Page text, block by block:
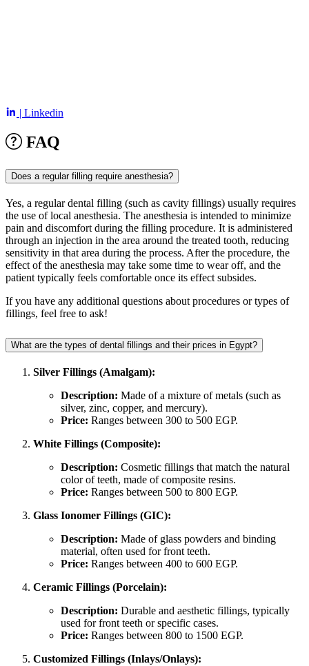
| Linkedin
FAQ
Does a regular filling require anesthesia?
Yes, a regular dental filling (such as cavity fillings) usually requires
the use of local anesthesia. The anesthesia is intended to minimize
pain and discomfort during the filling procedure. It is administered
through an injection in the area around the treated tooth, reducing
sensitivity in that area during the process. After the procedure, the
effect of the anesthesia may take some time to wear off, and the
patient typically feels comfortable once its effect subsides.
If you have any additional questions about procedures or types of
fillings, feel free to ask!
What are the types of dental fillings and their prices in Egypt?
Silver Fillings (Amalgam):
Description: Made of a mixture of metals (such as
silver, zinc, copper, and mercury).
Price: Ranges between 300 to 500 EGP.
White Fillings (Composite):
Description: Cosmetic fillings that match the natural
color of teeth, made of composite resins.
Price: Ranges between 500 to 800 EGP.
Glass Ionomer Fillings (GIC):
Description: Made of glass powders and binding
material, often used for front teeth.
Price: Ranges between 400 to 600 EGP.
Ceramic Fillings (Porcelain):
Description: Durable and aesthetic fillings, typically
used for front teeth or specific cases.
Price: Ranges between 800 to 1500 EGP.
Customized Fillings (Inlays/Onlays):